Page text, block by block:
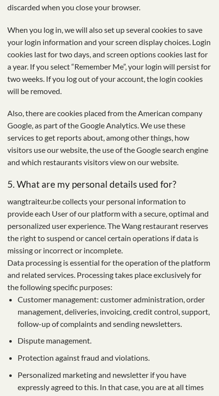
discarded when you close your browser.
When you log in, we will also set up several cookies to save
your login information and your screen display choices. Login
cookies last for two days, and screen options cookies last for
a year. If you select “Remember Me”, your login will persist for
two weeks. If you log out of your account, the login cookies
will be removed.
Also, there are cookies placed from the American company
Google, as part of the Google Analytics. We use these
services to get reports about, among other things, how
visitors use our website, the use of the Google search engine
and which restaurants visitors view on our website.
5. What are my personal details used for?
wangtraiteur.be collects your personal information to
provide each User of our platform with a secure, optimal and
personalized user experience. The Wang restaurant reserves
the right to suspend or cancel certain operations if data is
missing or incorrect or incomplete.
Data processing is essential for the operation of the platform
and related services. Processing takes place exclusively for
the following specific purposes:
Customer management: customer administration, order
management, deliveries, invoicing, credit control, support,
follow-up of complaints and sending newsletters.
Dispute management.
Protection against fraud and violations.
Personalized marketing and newsletter if you have
expressly agreed to this. In that case, you are at all times